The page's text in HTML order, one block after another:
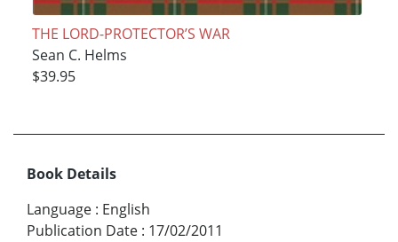
THE LORD-PROTECTOR’S WAR
Sean C. Helms
$39.95
Book Details
Language : English
Publication Date : 17/02/2011